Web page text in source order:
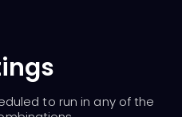
to run in any of the